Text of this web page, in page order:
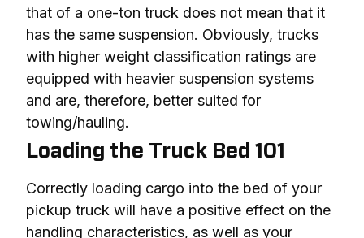
that of a one-ton truck does not mean that it
has the same suspension. Obviously, trucks
with higher weight classification ratings are
equipped with heavier suspension systems
and are, therefore, better suited for
towing/hauling.
Loading the Truck Bed 101
Correctly loading cargo into the bed of your
pickup truck will have a positive effect on the
handling characteristics, as well as your